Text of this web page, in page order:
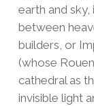
earth and
between
builders, or
(whose
cathedral as
invisible light